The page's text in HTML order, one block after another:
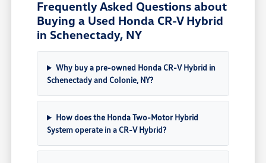
Frequently Asked Questions about
Buying a Used Honda CR-V Hybrid
in Schenectady, NY
Why buy a pre-owned Honda CR-V Hybrid in
Schenectady and Colonie, NY?
How does the Honda Two-Motor Hybrid
System operate in a CR-V Hybrid?